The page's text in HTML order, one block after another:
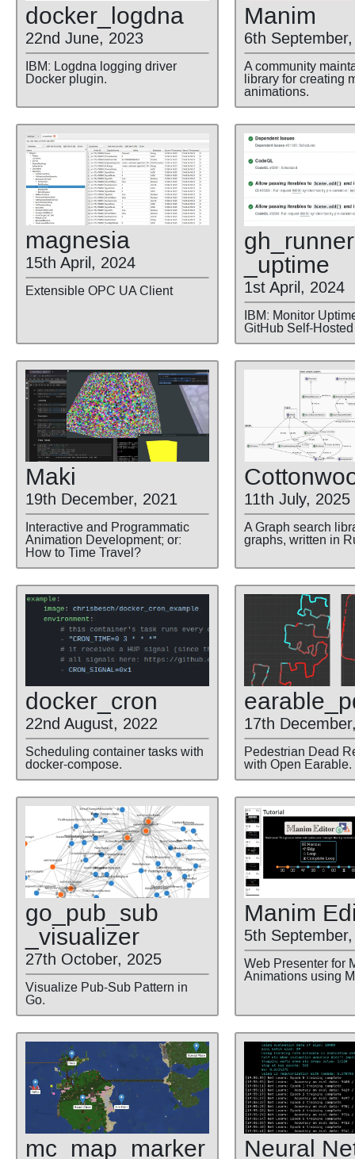
docker _logdna
22nd June, 2023
IBM: Logdna logging driver
Docker plugin.
Manim
6th
A community
library for creating
animations.
magnesia
15th April, 2024
Extensible OPC UA Client
gh _runner
_uptime
1st April, 2024
IBM: Monitor
GitHub Self-
Maki
19th December, 2021
Interactive and Programmatic
Animation Development; or:
How to Time Travel?
11th July, 2025
A Graph search
graphs, written in
docker _cron
22nd August, 2022
Scheduling container tasks with
docker-compose.
earable
17th
Pedestrian Dead
with Open Earable.
go _pub _sub
_visualizer
27th October, 2025
Visualize Pub-Sub Pattern in
Go.
Manim
5th
Web Presenter for
Animations using
mc _map _marker Neural